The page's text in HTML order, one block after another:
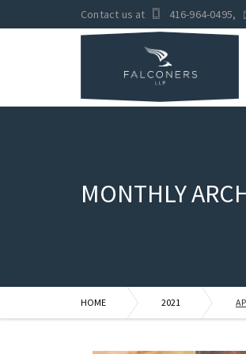
Contact us at 416-964-0495,
MONTHLY
HOME 2021